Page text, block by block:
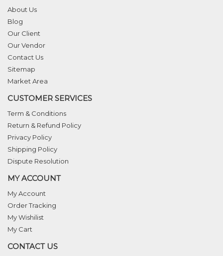
About Us
Blog
Our Client
Our Vendor
Contact Us
Sitemap
Market Area
CUSTOMER SERVICES
Term & Conditions
Return & Refund Policy
Privacy Policy
Shipping Policy
Dispute Resolution
MY ACCOUNT
My Account
Order Tracking
My Wishilist
My Cart
CONTACT US